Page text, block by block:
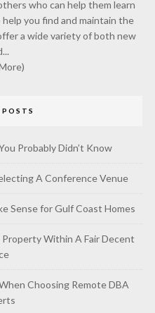
who can help them learn
you find and maintain the
a wide variety of both new
Probably Didn’t Know
A Conference Venue
Sense for Gulf Coast Homes
Within A Fair Decent
Choosing Remote DBA